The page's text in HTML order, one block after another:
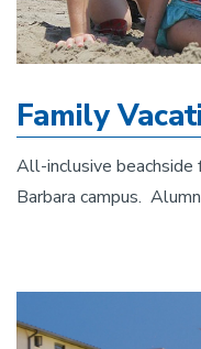
Family
All-inclusive beachside
Barbara campus.